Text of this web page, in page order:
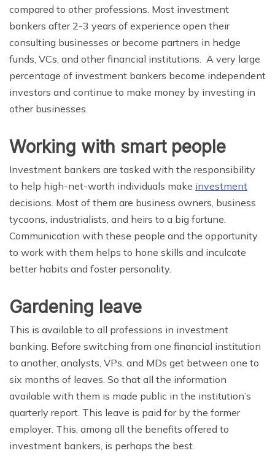
compared to other professions. Most investment
bankers after 2-3 years of experience open their
consulting businesses or become partners in hedge
funds, VCs, and other financial institutions. A very large
percentage of investment bankers become independent
investors and continue to make money by investing in
other businesses.
Working with smart people
Investment bankers are tasked with the responsibility
to help high-net-worth individuals make investment
decisions. Most of them are business owners, business
tycoons, industrialists, and heirs to a big fortune.
Communication with these people and the opportunity
to work with them helps to hone skills and inculcate
better habits and foster personality.
Gardening leave
This is available to all professions in investment
banking. Before switching from one financial institution
to another, analysts, VPs, and MDs get between one to
six months of leaves. So that all the information
available with them is made public in the institution’s
quarterly report. This leave is paid for by the former
employer. This, among all the benefits offered to
investment bankers, is perhaps the best.